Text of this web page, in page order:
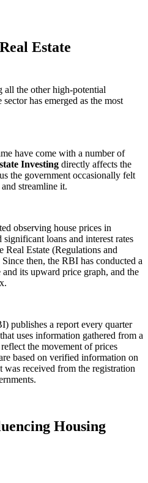
Estate
all the other high-potential
has emerged as the most
have come with a number of
Investing directly affects the
the government occasionally felt
and streamline it.
observing house prices in
loans and interest rates
Real Estate (Regulations and
then, the RBI has conducted a
its upward price graph, and the
publishes a report every quarter
uses information gathered from a
the movement of prices
based on verified information on
was received from the registration
Housing